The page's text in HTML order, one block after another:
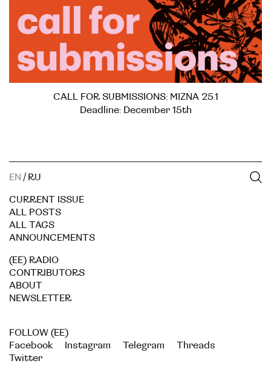
CALL FOR SUBMISSIONS: MIZNA 25.1
Deadline: December 15th
EN / RU
CURRENT ISSUE
ALL POSTS
ALL TAGS
ANNOUNCEMENTS
(EE) RADIO
CONTRIBUTORS
ABOUT
NEWSLETTER
FOLLOW (EE)
Facebook
Instagram Telegram
Threads
Twitter